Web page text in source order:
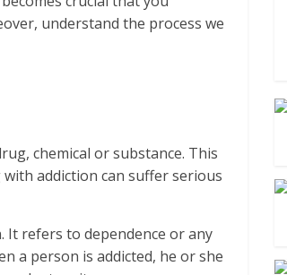
understand the process we
chemical or substance. This
addiction can suffer serious
It refers to dependence or any
a person is addicted, he or she